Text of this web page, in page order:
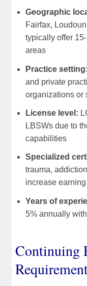
Geographic
Fairfax,
typically offer
areas
Practice setting:
and private
organizations or
License level:
LBSWs due to
capabilities
Specialized
trauma,
increase earning
Years of
5% annually
Continuing